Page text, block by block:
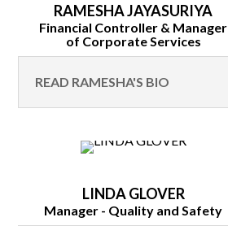
RAMESHA JAYASURIYA
Financial Controller & Manager
of Corporate Services
READ RAMESHA'S BIO
LINDA GLOVER
Manager - Quality and Safety